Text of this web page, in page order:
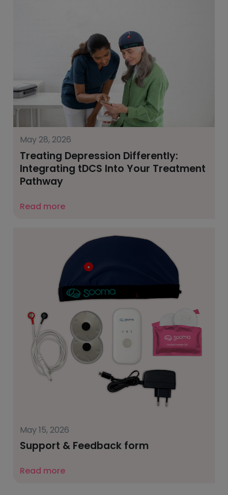
May 28, 2026
Treating Depression Differently:
Integrating tDCS Into Your Treatment
Pathway
Read more
May 15, 2026
Support & Feedback form
Read more